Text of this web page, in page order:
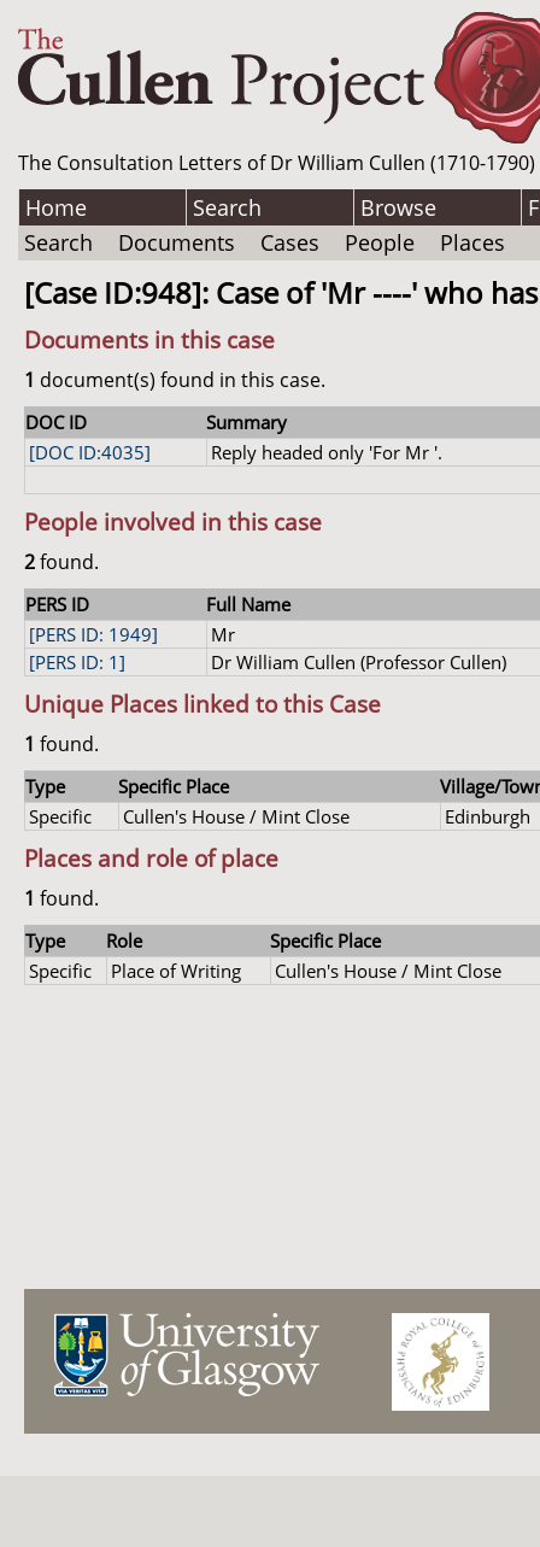
The Consultation Letters of Dr William Cullen (1710-
Home Search Browse
Search
Documents Cases People Places
[Case ID:948]: Case of 'Mr ----' who
Documents in this case
1 document(s) found in this case.
DOC ID
Summary
[DOC ID:4035]
Reply headed only 'For Mr '.
People involved in this case
2found.
PERS ID
Full Name
[PERS ID: 1949]
Mr
[PERS ID: 1]
Dr William Cullen (Professor Cullen)
Unique Places linked to this Case
1 found.
Type Specific Place
Village/
Specific
Cullen's House / Mint Close Edinburgh
Places and role of place
1 found.
Type Role
Specific Place
Specific
Place of Writing Cullen's House / Mint Close